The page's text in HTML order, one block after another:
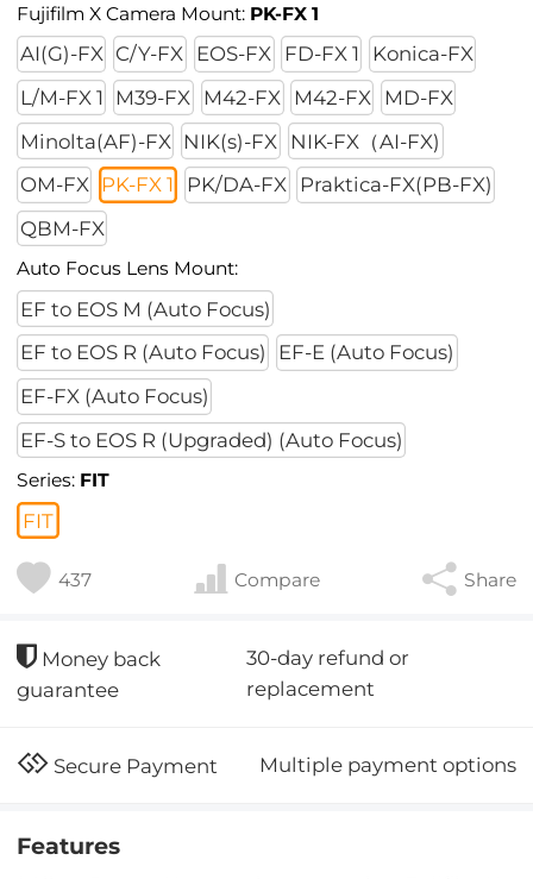
Fujifilm X Camera Mount: PK-FX 1
AI(G)-FX C/Y-FX EOS-FX FD-FX 1
Konica-FX
L/M-FX 1
M39-FX M42-FX M42-FX
MD-FX
Minolta(AF)-FX
NIK(s)-FX
NIK-FX（AI-FX)
OM-FX PK-FX 1 PK/DA-FX
Praktica-FX(PB-FX)
QBM-FX
Auto Focus Lens Mount:
EF to EOS M (Auto Focus)
EF to EOS R (Auto Focus)
EF-E (Auto Focus)
EF-FX (Auto Focus)
EF-S to EOS R (Upgraded) (Auto Focus)
Series: FIT
FIT
437 Compare Share
Money back
guarantee
30-day refund or
replacement
Secure Payment Multiple payment options
Features